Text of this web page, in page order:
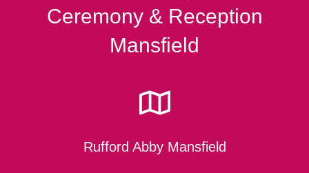
Ceremony & Reception
Mansfield
Rufford Abby Mansfield